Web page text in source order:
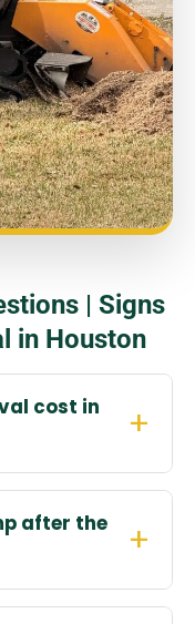
| Signs
in Houston
cost in
after the